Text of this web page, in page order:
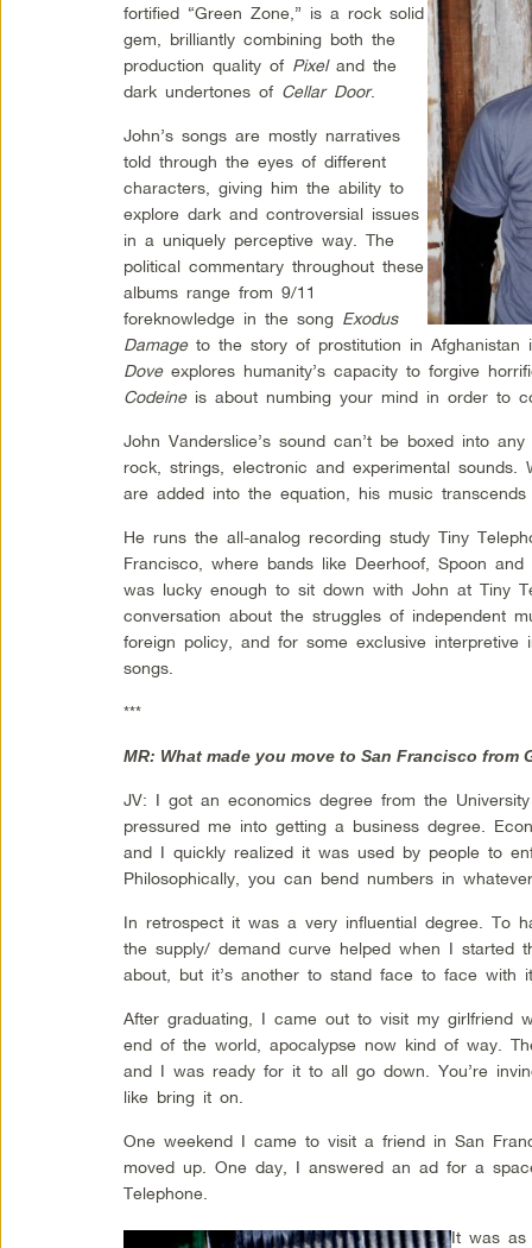
fortified “Green Zone,” is a rock solid
gem, brilliantly combining both the
production quality of Pixeland the
dark undertones of Cellar Door.
John’s songs are mostly narratives
told through the eyes of different
characters, giving him the ability to
explore dark and controversial issues
in a uniquely perceptive way. The
political commentary throughout these
albums range from 9/11
foreknowledge in the song Exodus
Damageto the story of prostitution in
Doveexplores humanity’s capacity to forgive
Codeineis about numbing your mind in order to
John Vanderslice’s sound can’t be boxed into
rock, strings, electronic and experimental sounds.
are added into the equation, his music transcends
He runs the all-analog recording study Tiny
Francisco, where bands like Deerhoof, Spoon
was lucky enough to sit down with John at Tiny
conversation about the struggles of independent
foreign policy, and for some exclusive
songs.
***
MR: What made you move to San Francisco from
JV: I got an economics degree from the
pressured me into getting a business degree.
and I quickly realized it was used by people to
Philosophically, you can bend numbers in
In retrospect it was a very influential degree. To
the supply/ demand curve helped when I started
about, but it’s another to stand face to face with
After graduating, I came out to visit my girlfriend
end of the world, apocalypse now kind of way.
and I was ready for it to all go down. You’re
like bring it on.
One weekend I came to visit a friend in San
moved up. One day, I answered an ad for a
Telephone.
It was